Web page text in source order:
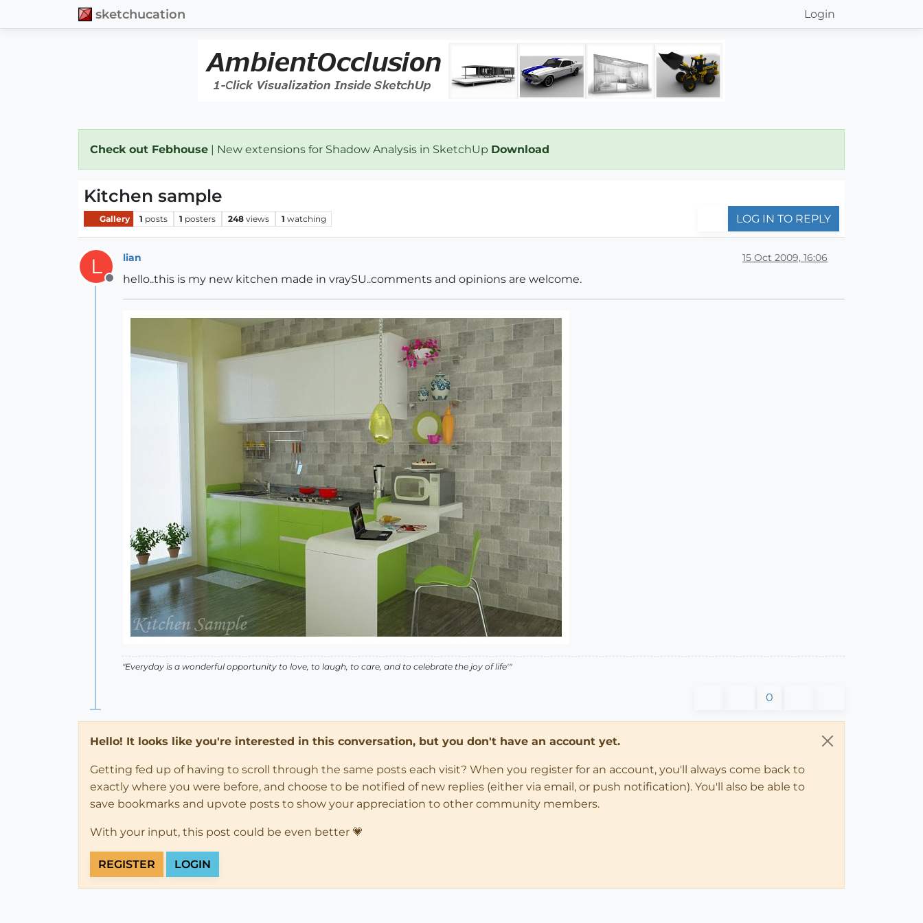
sketchucation Login
Check out Febhouse | New extensions for Shadow Analysis in SketchUp Download
Kitchen sample
Gallery 1 posts 1 posters 248 views 1 watching LOG IN TO REPLY
L
Offline
lian 15 Oct 2009, 16:06
hello..this is my new kitchen made in vraySU..comments and opinions are welcome.
"Everyday is a wonderful opportunity to love, to laugh, to care, and to celebrate the joy of life'"
0
Hello! It looks like you're interested in this conversation, but you don't have an account yet.
Getting fed up of having to scroll through the same posts each visit? When you register for an account, you'll always come back to
exactly where you were before, and choose to be notified of new replies (either via email, or push notification). You'll also be able to
save bookmarks and upvote posts to show your appreciation to other community members.
With your input, this post could be even better 💗
REGISTER LOGIN